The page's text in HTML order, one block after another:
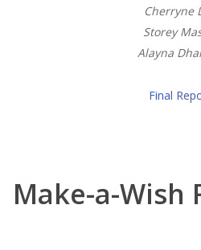
Cherryne
Storey
Alayna
Final
Make-a-Wish